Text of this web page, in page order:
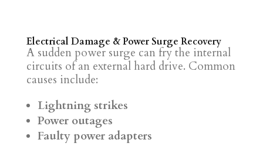
Electrical Damage & Power Surge Recovery
A sudden power surge can fry the internal
circuits of an external hard drive. Common
causes include:
Lightning strikes
Power outages
Faulty power adapters